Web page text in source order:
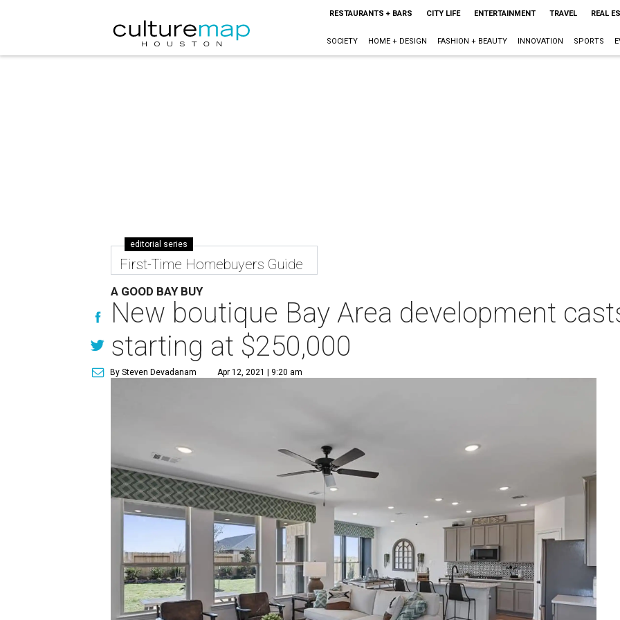
RESTAURANTS + BARS CITY LIFE ENTERTAINMENT TRAVEL REAL
SOCIETY HOME + DESIGN FASHION + BEAUTY INNOVATION SPORTS
editorial series
First-Time Homebuyers Guide
A GOOD BAY BUY
New boutique Bay Area development
starting at $250,000
By Steven Devadanam Apr 12, 2021 | 9:20 am